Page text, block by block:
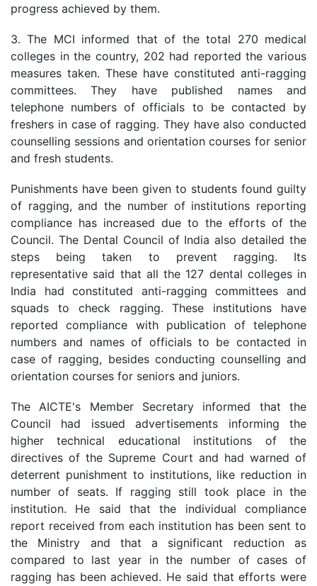
progress achieved by them.
3. The MCI informed that of the total 270 medical
colleges in the country, 202 had reported the various
measures taken. These have constituted anti-ragging
committees. They have published names and
telephone numbers of officials to be contacted by
freshers in case of ragging. They have also conducted
counselling sessions and orientation courses for senior
and fresh students.
Punishments have been given to students found guilty
of ragging, and the number of institutions reporting
compliance has increased due to the efforts of the
Council. The Dental Council of India also detailed the
steps being taken to prevent ragging. Its
representative said that all the 127 dental colleges in
India had constituted anti-ragging committees and
squads to check ragging. These institutions have
reported compliance with publication of telephone
numbers and names of officials to be contacted in
case of ragging, besides conducting counselling and
orientation courses for seniors and juniors.
The AICTE's Member Secretary informed that the
Council had issued advertisements informing the
higher technical educational institutions of the
directives of the Supreme Court and had warned of
deterrent punishment to institutions, like reduction in
number of seats. If ragging still took place in the
institution. He said that the individual compliance
report received from each institution has been sent to
the Ministry and that a significant reduction as
compared to last year in the number of cases of
ragging has been achieved. He said that efforts were